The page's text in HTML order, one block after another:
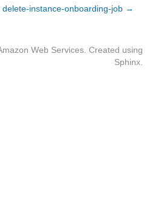
delete-instance-onboarding-job →
Web Services. Created using
Sphinx